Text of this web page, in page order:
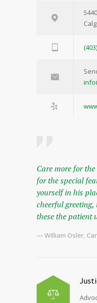
Care more for
for the special
yourself in his
cheerful
these the patient
— William Osler,